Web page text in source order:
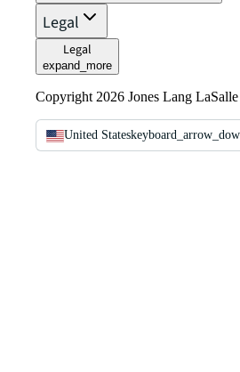
Legal
Legal
expand_more
Copyright 2026 Jones Lang
United States